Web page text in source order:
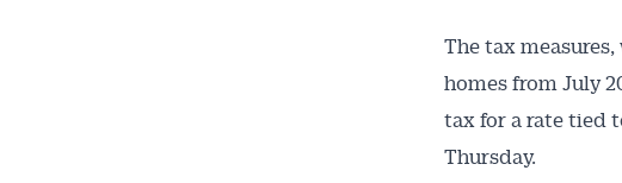
The tax
homes from July
tax for a rate tied
Thursday.